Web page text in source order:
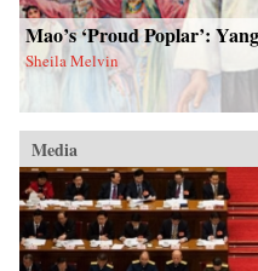
Mao’s ‘Proud Poplar’:
Sheila Melvin
Media